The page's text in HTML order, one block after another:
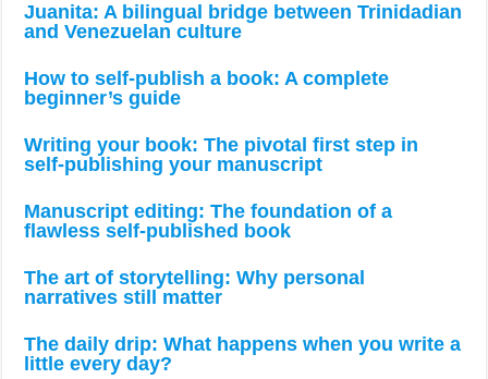
Juanita: A bilingual bridge between Trinidadian
and Venezuelan culture
How to self-publish a book: A complete
beginner’s guide
Writing your book: The pivotal first step in
self-publishing your manuscript
Manuscript editing: The foundation of a
flawless self-published book
The art of storytelling: Why personal
narratives still matter
The daily drip: What happens when you write a
little every day?